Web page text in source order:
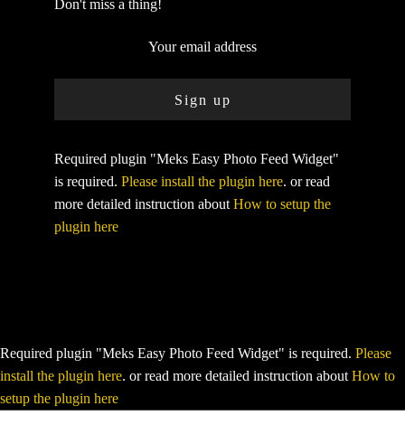
Don't miss a thing!
Required plugin "Meks Easy Photo Feed Widget"
is required. Please install the plugin here. or read
more detailed instruction about How to setup the
plugin here
Required plugin "Meks Easy Photo Feed Widget" is required. Please
install the plugin here. or read more detailed instruction about How to
setup the plugin here